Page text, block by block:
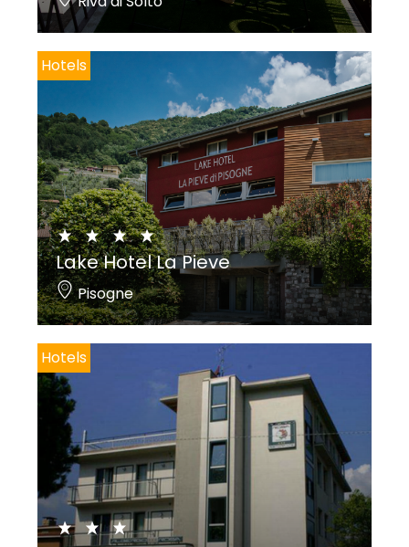
Hotels
Lake Hotel La Pieve
Pisogne
Hotels